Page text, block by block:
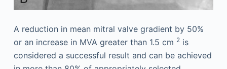
A reduction in mean mitral valve gradient by 50%
or an increase in MVA greater than 1.5 cm 2is
considered a successful result and can be achieved